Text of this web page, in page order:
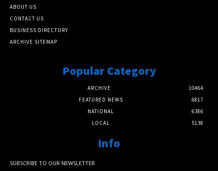
ABOUT US
CONTACT US
BUSINESS DIRECTORY
ARCHIVE SITEMAP
Popular Category
ARCHIVE
10464
FEATURED NEWS
6817
NATIONAL
6386
LOCAL
5138
Info
SUBSCRIBE TO OUR NEWSLETTER